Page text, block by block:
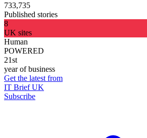
733,735
Published stories
8
UK sites
Human
POWERED
21st
year of business
Get the latest from
IT Brief UK
Subscribe